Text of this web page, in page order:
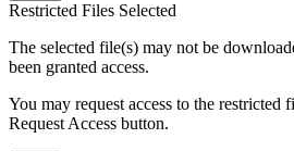
Restricted Files Selected
The selected file(s) may not be
been granted access.
You may request access to the restricted
Request Access button.